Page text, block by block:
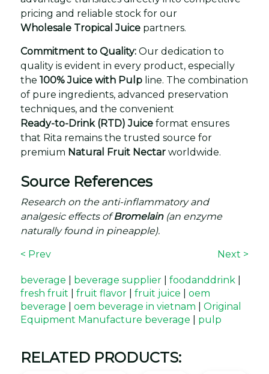
pricing and reliable stock for our
Wholesale Tropical Juice partners.
Commitment to Quality: Our dedication to
quality is evident in every product, especially
the 100% Juice with Pulp line. The combination
of pure ingredients, advanced preservation
techniques, and the convenient
Ready-to-Drink (RTD) Juice format ensures
that Rita remains the trusted source for
premium Natural Fruit Nectar worldwide.
Source References
Research on the anti-inflammatory and
analgesic effects ofBromelain(an enzyme
naturally found in pineapple).
< Prev Next >
beverage beverage supplier foodanddrink
fresh fruit
fruit flavor fruit juice
oem
beverage
oem beverage in vietnam
Original
Equipment Manufacture beverage
pulp
RELATED PRODUCTS: